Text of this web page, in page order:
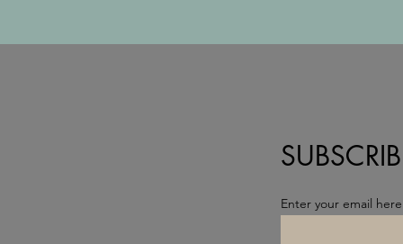
Enter your email here